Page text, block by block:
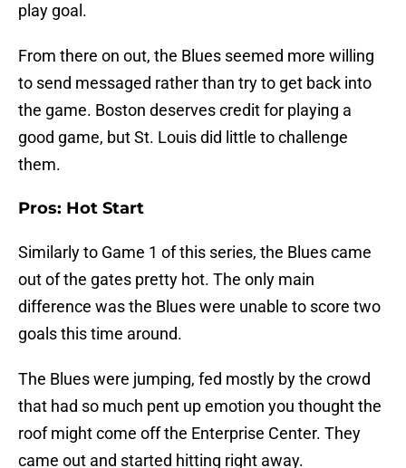
play goal.
From there on out, the Blues seemed more willing
to send messaged rather than try to get back into
the game. Boston deserves credit for playing a
good game, but St. Louis did little to challenge
them.
Pros: Hot Start
Similarly to Game 1 of this series, the Blues came
out of the gates pretty hot. The only main
difference was the Blues were unable to score two
goals this time around.
The Blues were jumping, fed mostly by the crowd
that had so much pent up emotion you thought the
roof might come off the Enterprise Center. They
came out and started hitting right away.